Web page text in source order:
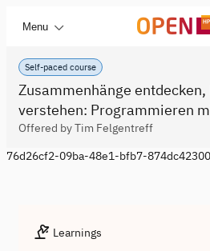
Menu
Self-paced course
Zusammenhänge entdecken,
verstehen: Programmieren
Offered by Tim Felgentreff
76d26cf2-09ba-48e1-bfb7-
Learnings